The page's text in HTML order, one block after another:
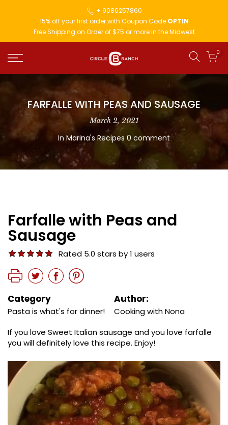
+ 9086257860
15% off your first order with Coupon Code OPTIN
Free Shipping on Order of $75 or more in the Midwest
0
FARFALLE WITH PEAS AND SAUSAGE
March 2, 2021
In Marina's Recipes 0 comment
Farfalle with Peas and
Sausage
Rated 5.0 stars by 1 users
Category
Pasta is what's for dinner!
Author:
Cooking with Nona
If you love Sweet Italian sausage and you love farfalle
you will definitely love this recipe. Enjoy!